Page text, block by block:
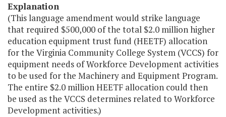
Explanation
(This language amendment would strike language
that required $500,000 of the total $2.0 million higher
education equipment trust fund (HEETF) allocation
for the Virginia Community College System (VCCS) for
equipment needs of Workforce Development activities
to be used for the Machinery and Equipment Program.
The entire $2.0 million HEETF allocation could then
be used as the VCCS determines related to Workforce
Development activities.)